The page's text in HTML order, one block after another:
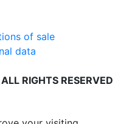
of sale
data
RIGHTS RESERVED